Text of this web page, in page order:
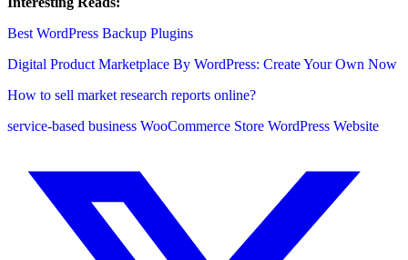
Best WordPress Backup Plugins
Digital Product Marketplace By WordPress: Create Your Own Now
How to sell market research reports online?
service-based business WooCommerce Store WordPress Website